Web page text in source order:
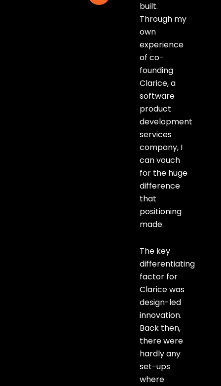
built.
Through my
own
experience
of co-
founding
Clarice, a
software
product
development
services
company, I
can vouch
for the huge
difference
that
positioning
made.
The key
differentiating
factor for
Clarice was
design-led
innovation.
Back then,
there were
hardly any
set-ups
where